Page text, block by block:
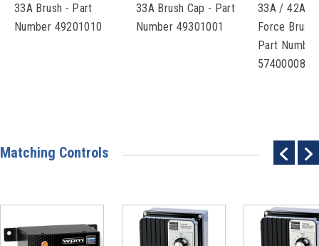
33A Brush - Part
Number 49201010
33A Brush Cap - Part
Number 49301001
33A / 42A
Force Brush
Part Number
57400008
Matching Controls